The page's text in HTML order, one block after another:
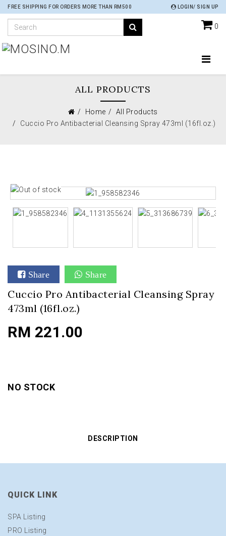
FREE SHIPPING FOR ORDERS MORE THAN RM500 LOGIN/ SIGN UP
0
ALL PRODUCTS
Home
All Products
Cuccio Pro Antibacterial Cleansing Spray 473ml (16fl.oz.)
Share Share
Cuccio Pro Antibacterial Cleansing Spray
473ml (16fl.oz.)
RM 221.00
NO STOCK
DESCRIPTION
QUICK LINK
SPA Listing
PRO Listing